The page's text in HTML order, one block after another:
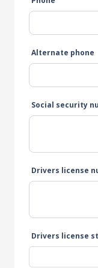
Alternate phone
Social security
Drivers license
Drivers license